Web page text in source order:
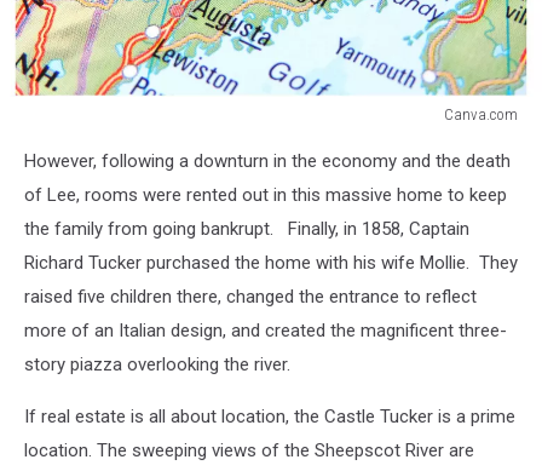
Canva.com
However, following a downturn in the economy and the death
of Lee, rooms were rented out in this massive home to keep
the family from going bankrupt. Finally, in 1858, Captain
Richard Tucker purchased the home with his wife Mollie. They
raised five children there, changed the entrance to reflect
more of an Italian design, and created the magnificent three-
story piazza overlooking the river.
If real estate is all about location, the Castle Tucker is a prime
location. The sweeping views of the Sheepscot River are